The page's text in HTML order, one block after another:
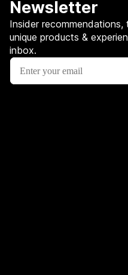
Newsletter
Insider
unique products &
inbox.